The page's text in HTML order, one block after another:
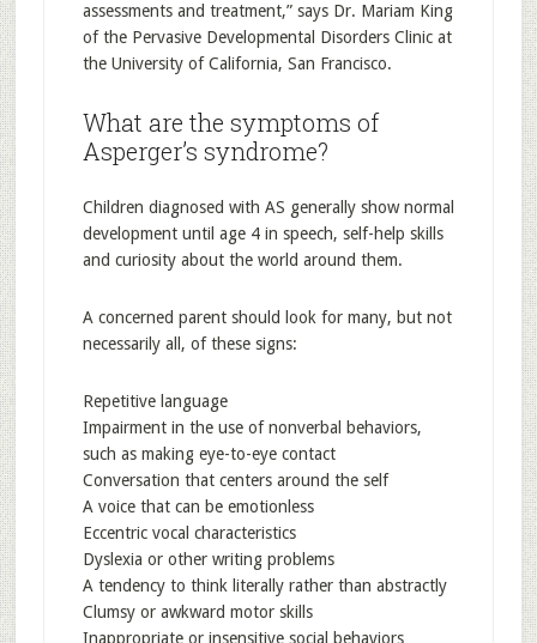
assessments and treatment,” says Dr. Mariam King
of the Pervasive Developmental Disorders Clinic at
the University of California, San Francisco.
What are the symptoms of
Asperger’s syndrome?
Children diagnosed with AS generally show normal
development until age 4 in speech, self-help skills
and curiosity about the world around them.
A concerned parent should look for many, but not
necessarily all, of these signs:
Repetitive language
Impairment in the use of nonverbal behaviors,
such as making eye-to-eye contact
Conversation that centers around the self
A voice that can be emotionless
Eccentric vocal characteristics
Dyslexia or other writing problems
A tendency to think literally rather than abstractly
Clumsy or awkward motor skills
Inappropriate or insensitive social behaviors